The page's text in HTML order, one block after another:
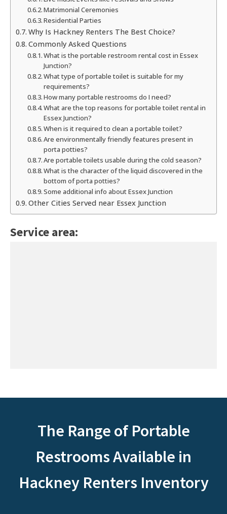
Matrimonial Ceremonies
Residential Parties
Why Is Hackney Renters The Best Choice?
Commonly Asked Questions
What is the portable restroom rental cost in Essex
Junction?
What type of portable toilet is suitable for my
requirements?
How many portable restrooms do I need?
What are the top reasons for portable toilet rental in
Essex Junction?
When is it required to clean a portable toilet?
Are environmentally friendly features present in
porta potties?
Are portable toilets usable during the cold season?
What is the character of the liquid discovered in the
bottom of porta potties?
Some additional info about Essex Junction
Other Cities Served near Essex Junction
Service area:
The Range of Portable
Restrooms Available in
Hackney Renters Inventory